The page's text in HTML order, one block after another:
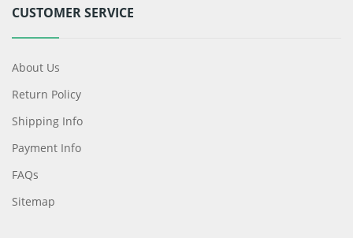
CUSTOMER SERVICE
About Us
Return Policy
Shipping Info
Payment Info
FAQs
Sitemap